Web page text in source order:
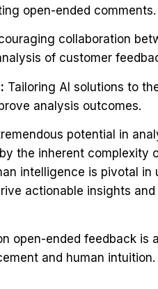
open-ended comments.
collaboration
of customer
Tailoring AI solutions to
analysis outcomes.
potential in
the inherent complexity
intelligence is pivotal
actionable insights
open-ended feedback
and human intuition.